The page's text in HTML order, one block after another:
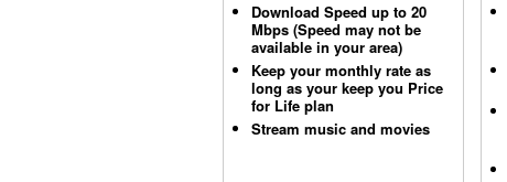
Download Speed up to 20
Mbps (Speed may not be
available in your area)
Keep your monthly rate as
long as your keep you Price
for Life plan
Stream music and movies